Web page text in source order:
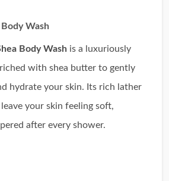
Wash
Body Wash is a luxuriously
with shea butter to gently
hydrate your skin. Its rich lather
your skin feeling soft,
after every shower.